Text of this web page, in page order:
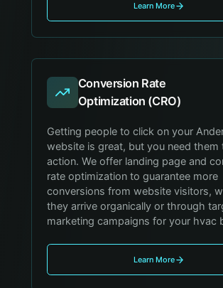
Learn More
Conversion Rate
Optimization (CRO)
Getting people to click on your
website is great, but you need them
action. We offer landing page and
rate optimization to guarantee more
conversions from website visitors,
they arrive organically or through
marketing campaigns for your hvac
Learn More